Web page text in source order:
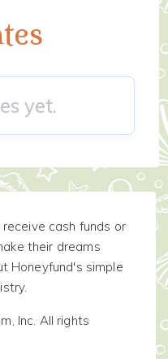
yet.
cash funds or
their dreams
Honeyfund's simple
Inc. All rights